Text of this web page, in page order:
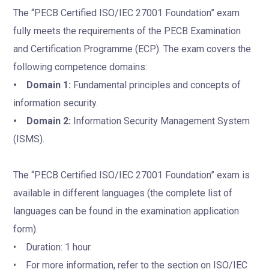
The “PECB Certified ISO/IEC 27001 Foundation” exam
fully meets the requirements of the PECB Examination
and Certification Programme (ECP). The exam covers the
following competence domains:
• Domain 1: Fundamental principles and concepts of
information security.
• Domain 2: Information Security Management System
(ISMS).
The “PECB Certified ISO/IEC 27001 Foundation” exam is
available in different languages (the complete list of
languages can be found in the examination application
form).
• Duration: 1 hour.
• For more information, refer to the section on ISO/IEC